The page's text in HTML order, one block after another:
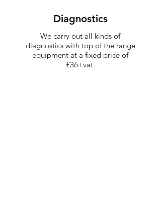
Diagnostics
We carry out all kinds of
diagnostics with top of the range
equipment at a fixed price of
£36+vat.